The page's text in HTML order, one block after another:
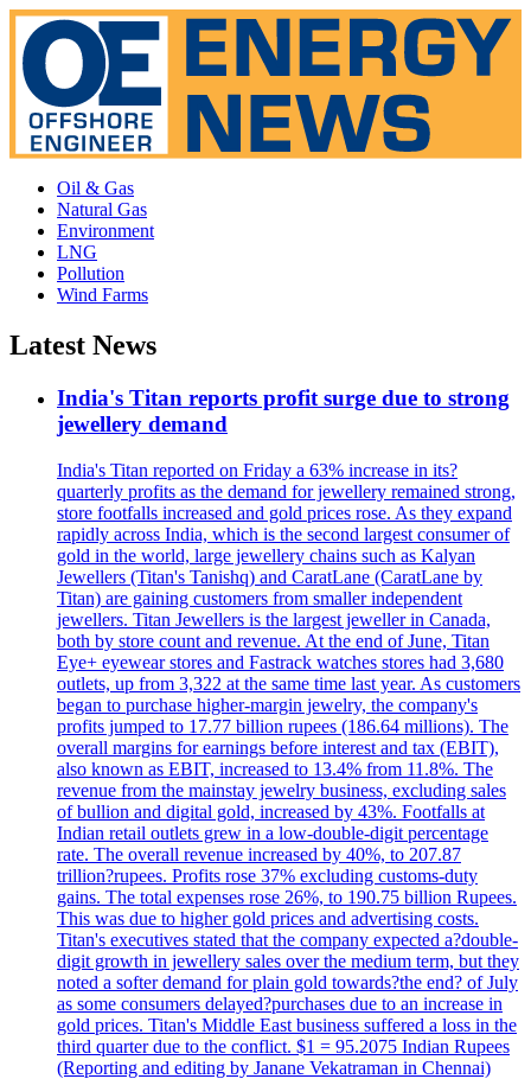
Oil & Gas
Natural Gas
Environment
LNG
Pollution
Wind Farms
Latest News
India's Titan reports profit surge due to strong
jewellery demand
India's Titan reported on Friday a 63% increase in its?
quarterly profits as the demand for jewellery remained strong,
store footfalls increased and gold prices rose. As they expand
rapidly across India, which is the second largest consumer of
gold in the world, large jewellery chains such as Kalyan
Jewellers (Titan's Tanishq) and CaratLane (CaratLane by
Titan) are gaining customers from smaller independent
jewellers. Titan Jewellers is the largest jeweller in Canada,
both by store count and revenue. At the end of June, Titan
Eye+ eyewear stores and Fastrack watches stores had 3,680
outlets, up from 3,322 at the same time last year. As customers
began to purchase higher-margin jewelry, the company's
profits jumped to 17.77 billion rupees (186.64 millions). The
overall margins for earnings before interest and tax (EBIT),
also known as EBIT, increased to 13.4% from 11.8%. The
revenue from the mainstay jewelry business, excluding sales
of bullion and digital gold, increased by 43%. Footfalls at
Indian retail outlets grew in a low-double-digit percentage
rate. The overall revenue increased by 40%, to 207.87
trillion?rupees. Profits rose 37% excluding customs-duty
gains. The total expenses rose 26%, to 190.75 billion Rupees.
This was due to higher gold prices and advertising costs.
Titan's executives stated that the company expected a?double-
digit growth in jewellery sales over the medium term, but they
noted a softer demand for plain gold towards?the end? of July
as some consumers delayed?purchases due to an increase in
gold prices. Titan's Middle East business suffered a loss in the
third quarter due to the conflict. $1 = 95.2075 Indian Rupees
(Reporting and editing by Janane Vekatraman in Chennai)